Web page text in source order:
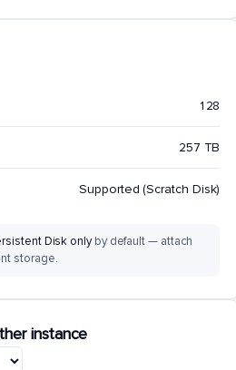
128
257 TB
Supported (Scratch Disk)
Disk onlyby default — attach
storage.
instance